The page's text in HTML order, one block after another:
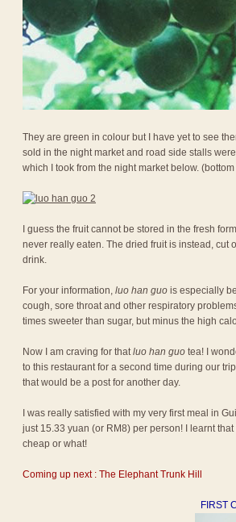
They are green in colour but I have yet to see
sold in the night market and road side stalls
which I took from the night market below. (bottom
I guess the fruit cannot be stored in the fresh
never really eaten. The dried fruit is instead, cut
drink.
For your information, luo han guo is especially
cough, sore throat and other respiratory
times sweeter than sugar, but minus the high
Now I am craving for thatluo han guo tea! I
to this restaurant for a second time during our
that would be a post for another day.
I was really satisfied with my very first meal in
just 15.33 yuan (or RM8) per person! I learnt
cheap or what!
Coming up next : The Elephant Trunk Hill
FIRST